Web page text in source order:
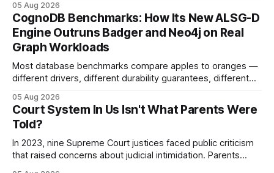
your website's authority. Why Backlinks Matter * Higher
search rankings * Increased organic traffic * Better domain
authority * Faster indexing * Improved credibility Where to
Buy Quality
05 Aug 2026
CognoDB Benchmarks: How Its New ALSG-D
Engine Outruns Badger and Neo4j on Real
Graph Workloads
Most database benchmarks compare apples to oranges —
different drivers, different durability guarantees, different
every engine in these tests was driven over the same Bolt
wire protocol, with the same driver, the same Cypher
statements, the same batch sizes, and the same
05 Aug 2026
Court System In Us Isn't What Parents Were
Told?
In 2023, nine Supreme Court justices faced public criticism
that raised concerns about judicial intimidation. Parents